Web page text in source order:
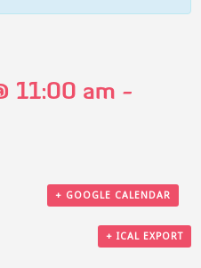
11:00 am -
+ GOOGLE CALENDAR
+ ICAL EXPORT